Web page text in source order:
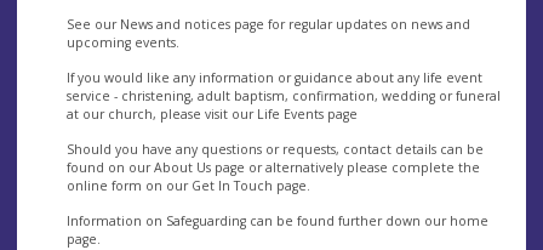
See our News and notices page for regular updates on news and
upcoming events.
If you would like any information or guidance about any life event
service - christening, adult baptism, confirmation, wedding or funeral
at our church, please visit our Life Events page
Should you have any questions or requests, contact details can be
found on our About Us page or alternatively please complete the
online form on our Get In Touch page.
Information on Safeguarding can be found further down our home
page.